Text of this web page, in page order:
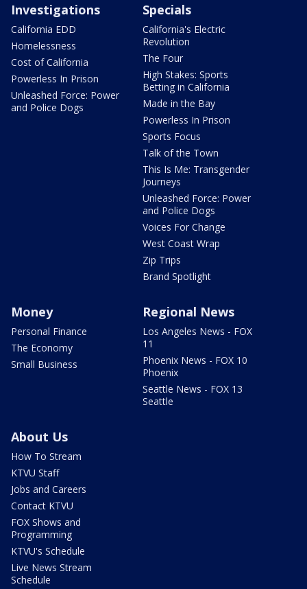
Investigations
California EDD
Homelessness
Cost of California
Powerless In Prison
Unleashed Force: Power
and Police Dogs
Specials
California's Electric
Revolution
The Four
High Stakes: Sports
Betting in California
Made in the Bay
Powerless In Prison
Sports Focus
Talk of the Town
This Is Me: Transgender
Journeys
Unleashed Force: Power
and Police Dogs
Voices For Change
West Coast Wrap
Zip Trips
Brand Spotlight
Money
Personal Finance
The Economy
Small Business
Regional News
Los Angeles News - FOX
11
Phoenix News - FOX 10
Phoenix
Seattle News - FOX 13
Seattle
About Us
How To Stream
KTVU Staff
Jobs and Careers
Contact KTVU
FOX Shows and
Programming
KTVU's Schedule
Live News Stream
Schedule